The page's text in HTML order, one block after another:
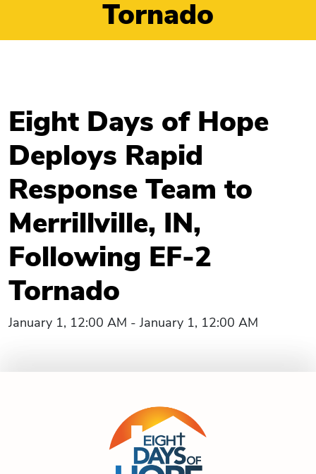
Tornado
Eight Days of Hope
Deploys Rapid
Response Team to
Merrillville, IN,
Following EF-2
Tornado
January 1, 12:00 AM - January 1, 12:00 AM